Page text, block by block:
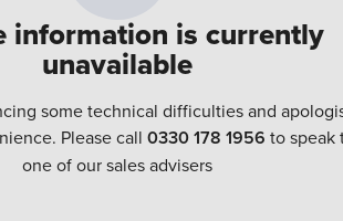
information is currently
unavailable
some technical difficulties and
Please call 0330 178 1956 to speak
one of our sales advisers